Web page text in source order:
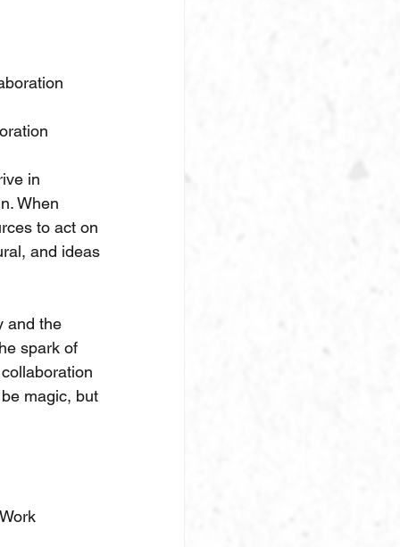
in
When
to act on
and ideas
and the
spark of
magic, but